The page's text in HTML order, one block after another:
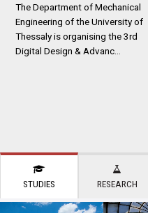
The Department of Mechanical
Engineering of the University of
Thessaly is organising the 3rd
Digital Design & Advanc…
STUDIES RESEARCH